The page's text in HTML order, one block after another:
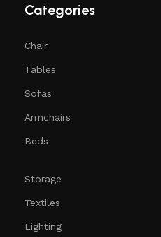
Categories
Chair
Tables
Sofas
Armchairs
Beds
Storage
Textiles
Lighting